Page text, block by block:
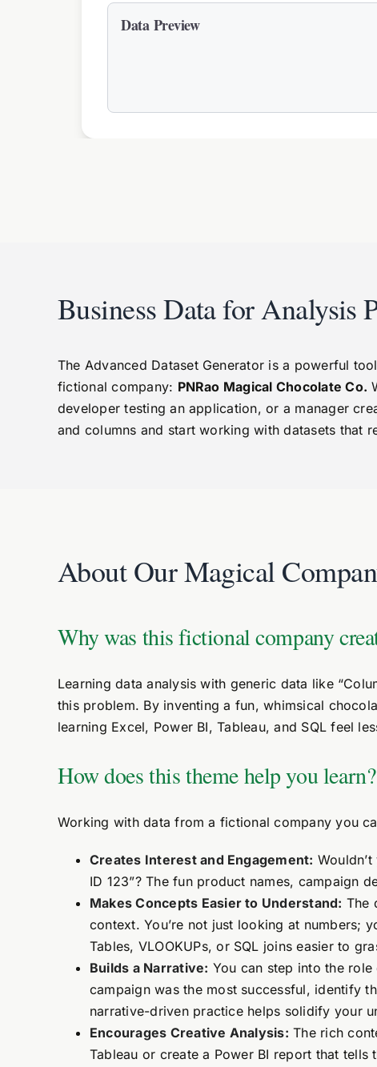
Data Preview
Business Data for Analysis
The Advanced Dataset Generator is a powerful
fictional company: PNRao Magical Chocolate Co.
developer testing an application, or a manager
and columns and start working with datasets that
About Our Magical
Why was this fictional company
Learning data analysis with generic data like
this problem. By inventing a fun, whimsical
learning Excel, Power BI, Tableau, and SQL feel
How does this theme help you learn?
Working with data from a fictional company you
Creates Interest and Engagement:
ID 123”? The fun product names, campaign
Makes Concepts Easier to Understand: The
context. You’re not just looking at numbers;
Tables, VLOOKUPs, or SQL joins easier to
Builds a Narrative: You can step into the
campaign was the most successful, identify
narrative-driven practice helps solidify your
Encourages Creative Analysis: The rich
Tableau or create a Power BI report that